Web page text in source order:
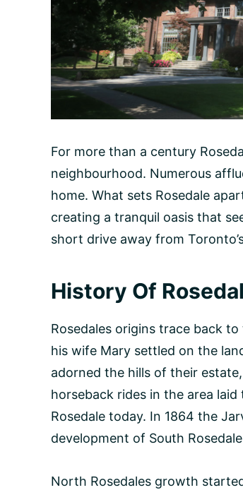
For more than a century
neighbourhood. Numerous
home. What sets Rosedale
creating a tranquil oasis that
short drive away from
History Of
Rosedales origins trace back
his wife Mary settled on the
adorned the hills of their
horseback rides in the area
Rosedale today. In 1864 the
development of South
North Rosedales growth